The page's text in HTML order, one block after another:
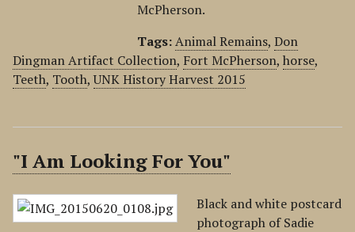
McPherson.
Tags:Animal Remains, Don
Dingman Artifact Collection, Fort McPherson, horse,
Teeth, Tooth,UNK History Harvest 2015
"I Am Looking For You"
Black and white postcard
photograph of Sadie